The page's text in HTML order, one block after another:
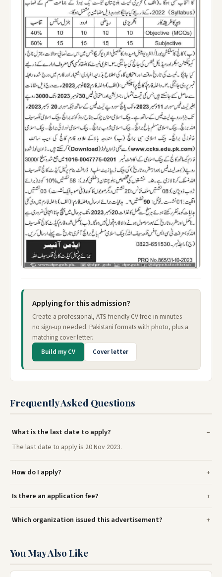
Applying for this admission?
Create a professional, ATS-friendly CV free in minutes —
no sign-up needed. Pakistani formats with photo, plus a
matching cover letter.
Build my CV Cover letter
Frequently Asked Questions
What is the last date to apply?
The last date to apply is 20 Nov 2023.
How do I apply?
Is there an application fee?
Which organization issued this advertisement?
You May Also Like